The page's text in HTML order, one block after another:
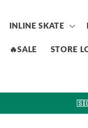
INLINE SKATE
🔥SALE STORE
🇸🇬